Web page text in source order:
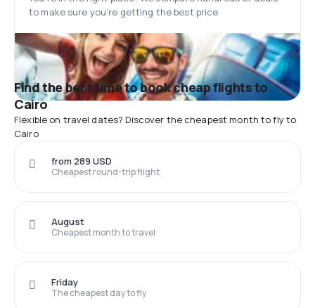
to make sure you’re getting the best price.
Find the best time to book cheap flights to
Cairo
Flexible on travel dates? Discover the cheapest month to fly to
Cairo
Cheapest round-trip flight
from 289 USD
Cheapest month to travel
August
The cheapest day to fly
Friday